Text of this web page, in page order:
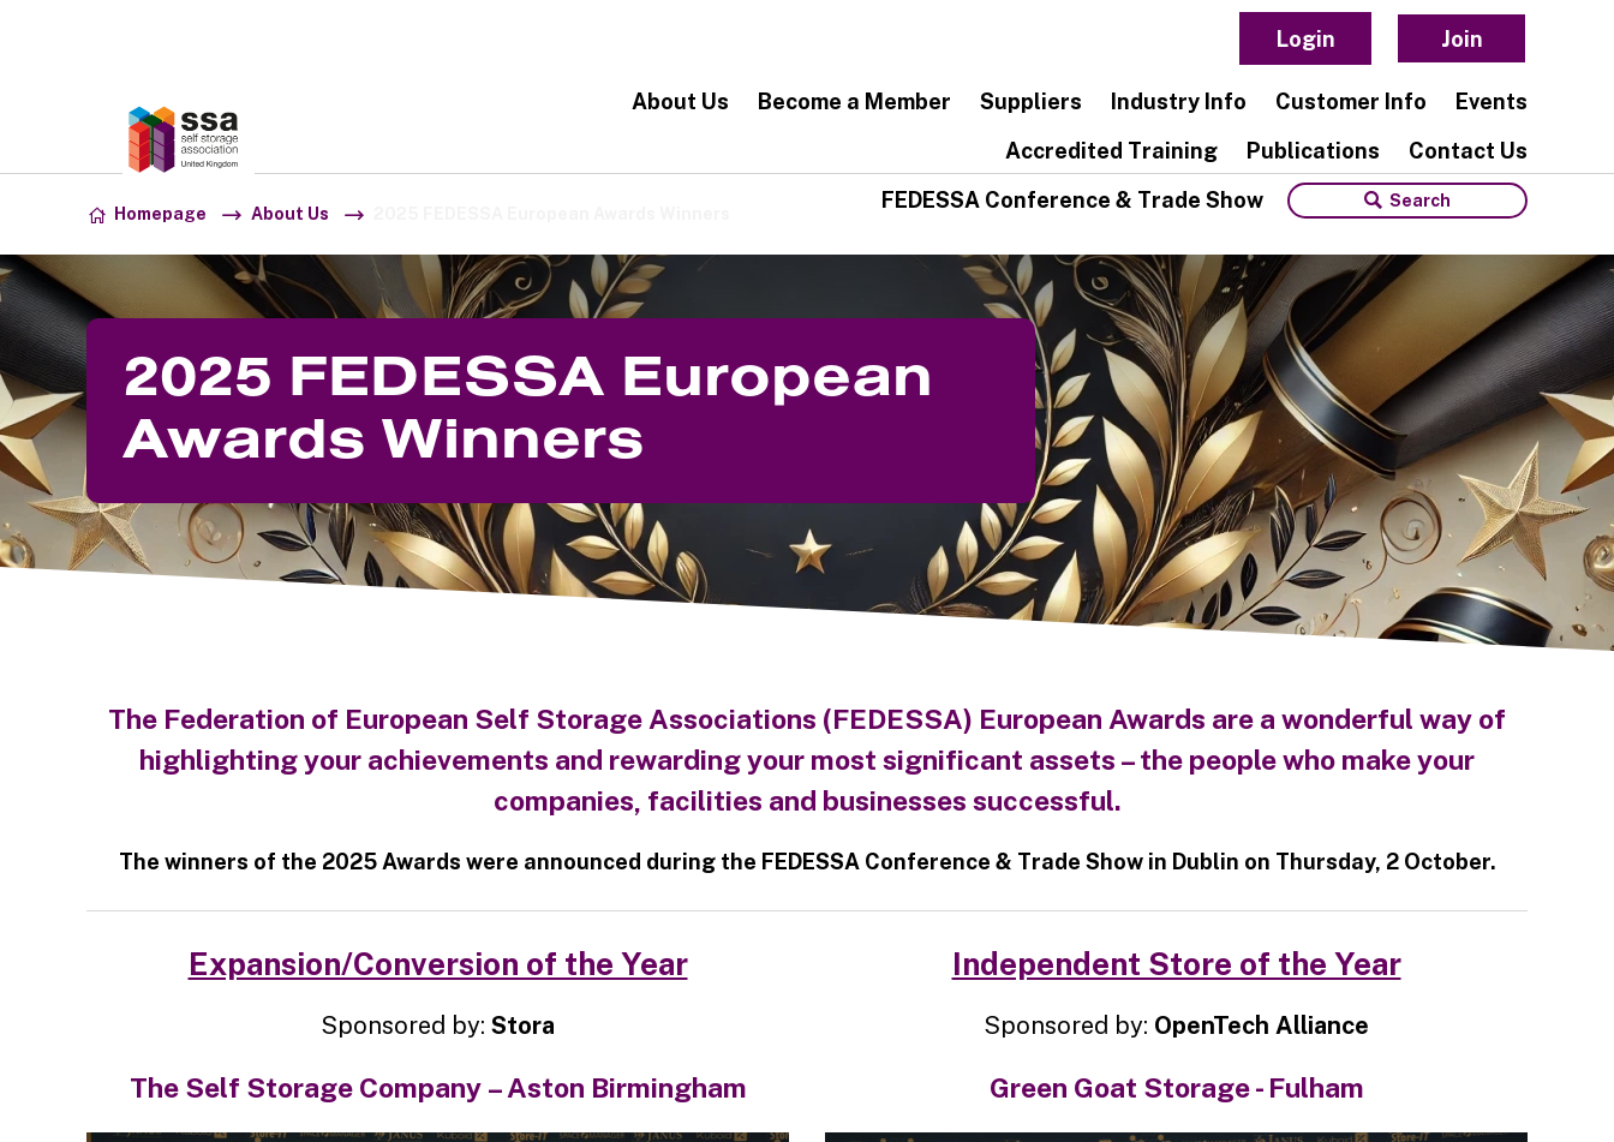
Login Join
Skip to content
About Us Become a Member Suppliers Industry Info Customer Info
Events
Accredited Training
Publications
Contact Us
FEDESSA Conference & Trade Show
Homepage About Us
2025 FEDESSA European
Awards Winners
The Federation of European Self Storage Associations (FEDESSA) European Awards are a wonderful way of
highlighting your achievements and rewarding your most significant assets – the people who make your
companies, facilities and businesses successful.
The winners of the 2025 Awards were announced during the FEDESSA Conference & Trade Show in Dublin on Thursday, 2 October.
Expansion/Conversion of the Year
Sponsored by: Stora
The Self Storage Company – Aston Birmingham
Independent Store of the Year
Sponsored by: OpenTech Alliance
Green Goat Storage - Fulham